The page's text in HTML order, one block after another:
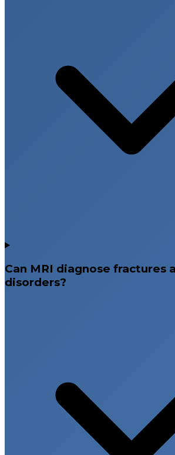
Can MRI diagnose fractures
disorders?